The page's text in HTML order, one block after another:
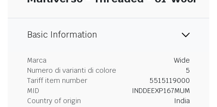
Basic Information
Marca
Wide
Numero di varianti di colore
5
Tariff item number
5515119000
MID
INDDEEXP167MUM
Country of origin
India